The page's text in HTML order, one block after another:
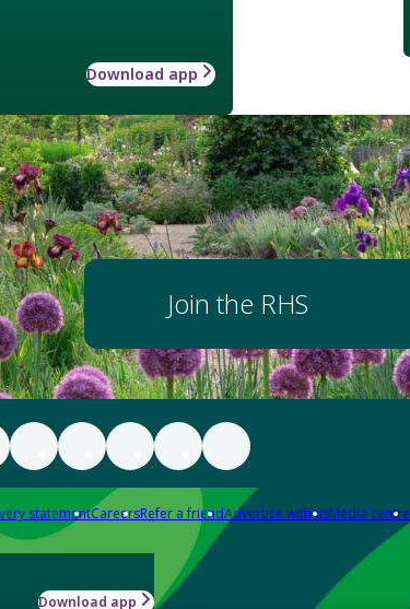
Download app
Join the RHS
statementCareersRefer a friendAdvertise with usMedia centre
Download app